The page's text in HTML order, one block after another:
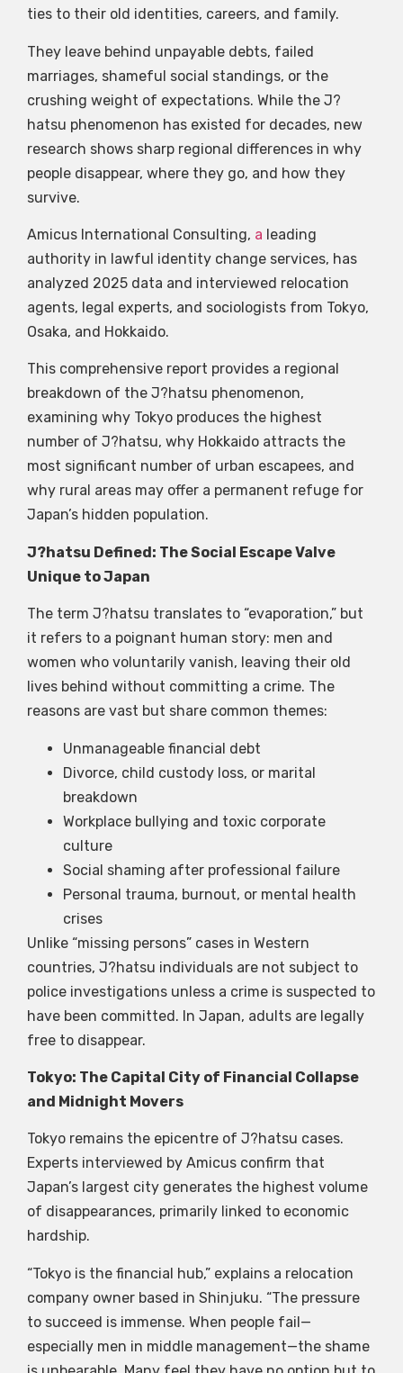
ties to their old identities, careers, and family.
They leave behind unpayable debts, failed
marriages, shameful social standings, or the
crushing weight of expectations. While the J?
hatsu phenomenon has existed for decades, new
research shows sharp regional differences in why
people disappear, where they go, and how they
survive.
Amicus International Consulting, a leading
authority in lawful identity change services, has
analyzed 2025 data and interviewed relocation
agents, legal experts, and sociologists from Tokyo,
Osaka, and Hokkaido.
This comprehensive report provides a regional
breakdown of the J?hatsu phenomenon,
examining why Tokyo produces the highest
number of J?hatsu, why Hokkaido attracts the
most significant number of urban escapees, and
why rural areas may offer a permanent refuge for
Japan’s hidden population.
J?hatsu Defined: The Social Escape Valve
Unique to Japan
The term J?hatsu translates to “evaporation,” but
it refers to a poignant human story: men and
women who voluntarily vanish, leaving their old
lives behind without committing a crime. The
reasons are vast but share common themes:
Unmanageable financial debt
Divorce, child custody loss, or marital
breakdown
Workplace bullying and toxic corporate
culture
Social shaming after professional failure
Personal trauma, burnout, or mental health
crises
Unlike “missing persons” cases in Western
countries, J?hatsu individuals are not subject to
police investigations unless a crime is suspected to
have been committed. In Japan, adults are legally
free to disappear.
Tokyo: The Capital City of Financial Collapse
and Midnight Movers
Tokyo remains the epicentre of J?hatsu cases.
Experts interviewed by Amicus confirm that
Japan’s largest city generates the highest volume
of disappearances, primarily linked to economic
hardship.
“Tokyo is the financial hub,” explains a relocation
company owner based in Shinjuku. “The pressure
to succeed is immense. When people fail—
especially men in middle management—the shame